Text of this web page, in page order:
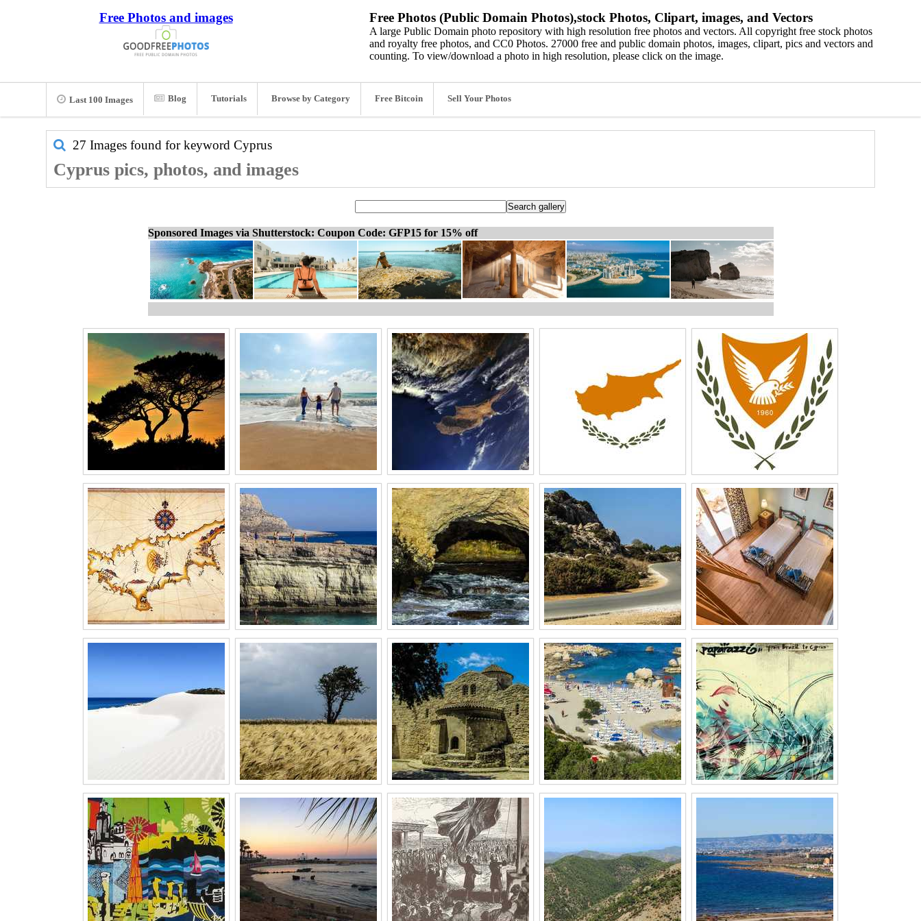
Free Photos and images Free Photos (Public Domain Photos),stock Photos, Clipart, images, and Vectors
A large Public Domain photo repository with high resolution free photos and vectors. All copyright free stock photos
and royalty free photos, and CC0 Photos. 27000 free and public domain photos, images, clipart, pics and vectors and
counting. To view/download a photo in high resolution, please click on the image.
Last 100 Images Blog Tutorials Browse by Category Free Bitcoin Sell Your Photos
27 Images found for keyword Cyprus
Cyprus pics, photos, and images
Sponsored Images via Shutterstock: Coupon Code: GFP15 for 15% off